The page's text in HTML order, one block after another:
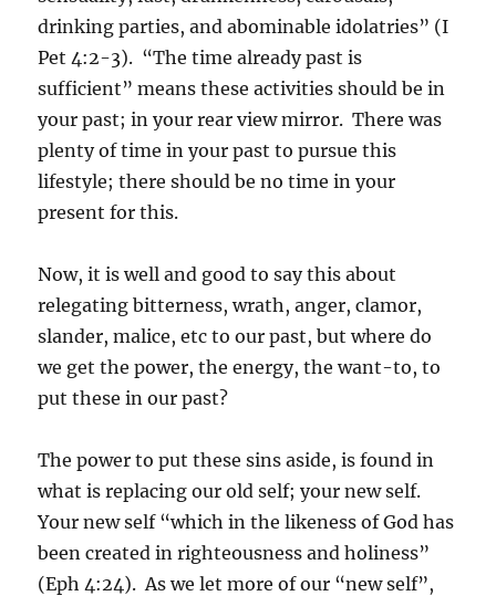
drinking parties, and abominable idolatries” (I
Pet 4:2-3). “The time already past is
sufficient” means these activities should be in
your past; in your rear view mirror. There was
plenty of time in your past to pursue this
lifestyle; there should be no time in your
present for this.
Now, it is well and good to say this about
relegating bitterness, wrath, anger, clamor,
slander, malice, etc to our past, but where do
we get the power, the energy, the want-to, to
put these in our past?
The power to put these sins aside, is found in
what is replacing our old self; your new self.
Your new self “which in the likeness of God has
been created in righteousness and holiness”
(Eph 4:24). As we let more of our “new self”,